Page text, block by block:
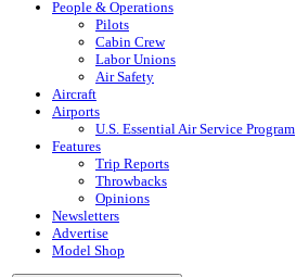
People & Operations
Pilots
Cabin Crew
Labor Unions
Air Safety
Aircraft
Airports
U.S. Essential Air Service Program
Features
Trip Reports
Throwbacks
Opinions
Newsletters
Advertise
Model Shop